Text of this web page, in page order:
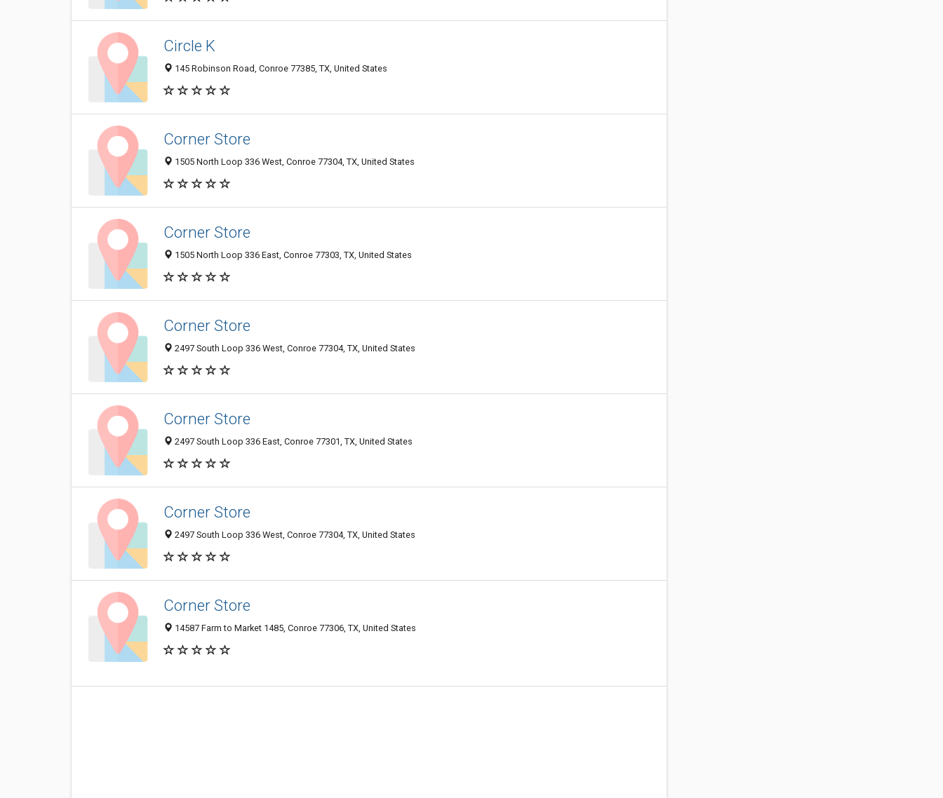
Circle K
145 Robinson Road, Conroe 77385, TX, United States
Corner Store
1505 North Loop 336 West, Conroe 77304, TX, United States
Corner Store
1505 North Loop 336 East, Conroe 77303, TX, United States
Corner Store
2497 South Loop 336 West, Conroe 77304, TX, United States
Corner Store
2497 South Loop 336 East, Conroe 77301, TX, United States
Corner Store
2497 South Loop 336 West, Conroe 77304, TX, United States
Corner Store
14587 Farm to Market 1485, Conroe 77306, TX, United States